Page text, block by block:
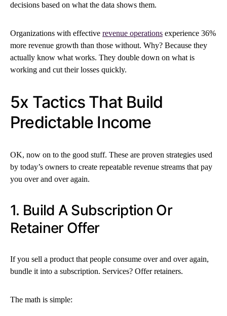
decisions based on what the data shows them.
Organizations with effective revenue operations experience 36%
more revenue growth than those without. Why? Because they
actually know what works. They double down on what is
working and cut their losses quickly.
5x Tactics That Build
Predictable Income
OK, now on to the good stuff. These are proven strategies used
by today’s owners to create repeatable revenue streams that pay
you over and over again.
1. Build A Subscription Or
Retainer Offer
If you sell a product that people consume over and over again,
bundle it into a subscription. Services? Offer retainers.
The math is simple: